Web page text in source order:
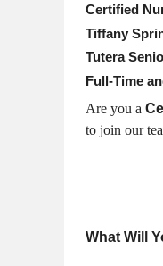
Certified
Tiffany
Tutera
Full-Time
Are you a
to join our
What Will